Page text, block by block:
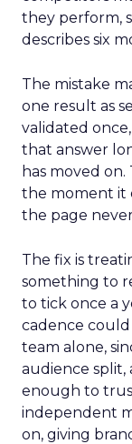
they perform,
describes six
The mistake
one result as
validated
that answer
has moved
the moment it
the page
The fix is
something to
to tick once a
cadence
team alone,
audience split,
enough to
independent
on, giving